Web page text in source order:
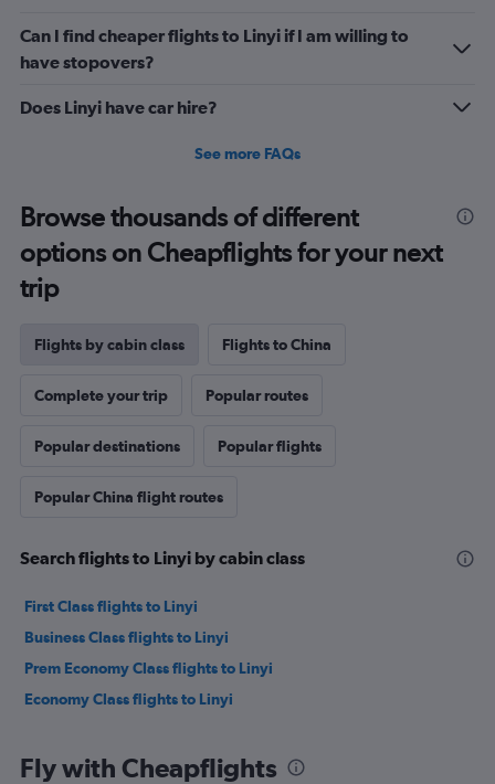
Can I find cheaper flights to Linyi if I am willing to
have stopovers?
Does Linyi have car hire?
See more FAQs
Browse thousands of different
options on Cheapflights for your next
trip
Flights by cabin class Flights to China
Complete your trip Popular routes
Popular destinations Popular flights
Popular China flight routes
Search flights to Linyi by cabin class
First Class flights to Linyi
Business Class flights to Linyi
Prem Economy Class flights to Linyi
Economy Class flights to Linyi
Fly with Cheapflights